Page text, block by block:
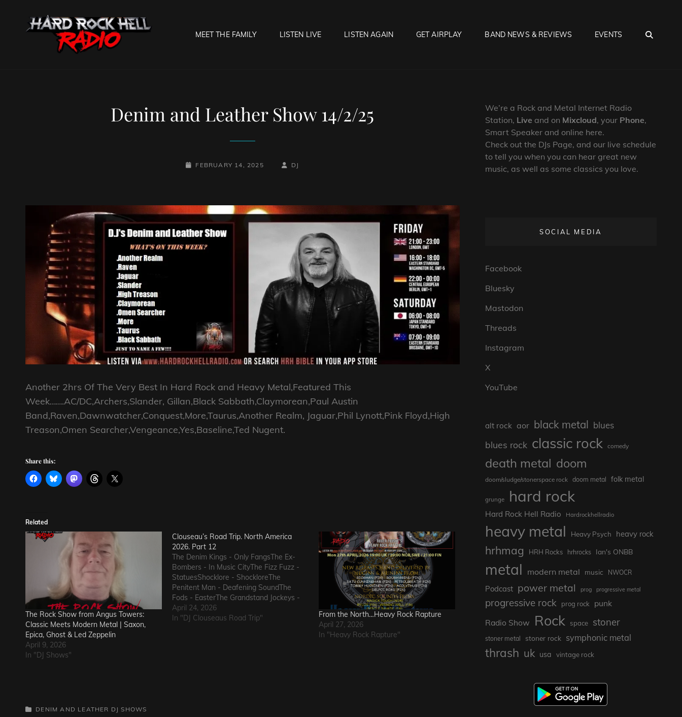
MEET THE FAMILY LISTEN LIVE LISTEN AGAIN GET AIRPLAY BAND NEWS & REVIEWS EVENTS
Denim and Leather Show 14/2/25
POSTED-
FEBRUARY 14, 2025
BY
BYLINE
DJ
Another 2hrs Of The Very Best In Hard Rock and Heavy Metal,Featured This
Week…….AC/DC,Archers,Slander, Gillan,Black Sabbath,Claymorean,Paul Austin
Band,Raven,Dawnwatcher,Conquest,More,Taurus,Another Realm, Jaguar,Phil Lynott,Pink Floyd,High
Treason,Omen Searcher,Vengeance,Yes,Baseline,Ted Nugent.
Share this:
Related
The Rock Show from Angus Towers:
Classic Meets Modern Metal | Saxon,
Epica, Ghost & Led Zeppelin
April 9, 2026
In "DJ Shows"
Clouseau’s Road Trip. North America
2026. Part 12
The Denim Kings - Only FangsThe Ex-
Bombers - In Music CityThe Fizz Fuzz -
StatuesShocklore - ShockloreThe
Penitent Man - Deafening SoundThe
Fods - EasterThe Grandstand Jockeys -
GunThe Ineffectuals - I Wanna KnowThe
Macks - Comfort FlowThe Messengers -
April 24, 2026
In "DJ Clouseaus Road Trip"
From the North…Heavy Rock Rapture
April 27, 2026
In "Heavy Rock Rapture"
CATEGORIES
DENIM AND LEATHER DJ SHOWS
We’re a Rock and Metal Internet Radio
Station, Live and on Mixcloud, your Phone,
Smart Speaker and online here.
Check out the DJs Page, and our live schedule
to tell you when you can hear great new
music, as well as some classics you love.
SOCIAL MEDIA
Facebook
Bluesky
Mastodon
Threads
Instagram
X
YouTube
alt rock aor black metal blues
blues rock classic rock comedy
death metal doom
doom/sludge/stonerspace rock doom metal folk metal
grunge hard rock
Hard Rock Hell Radio Hardrockhellradio
heavy metal Heavy Psych heavy rock
hrhmag HRH Rocks hrhrocks Ian's ONBB
metal modern metal music NWOCR
Podcast power metal prog progressive metal
progressive rock prog rock
punk
Radio Show Rock space stoner
stoner metal stoner rock symphonic metal
thrash uk usa vintage rock